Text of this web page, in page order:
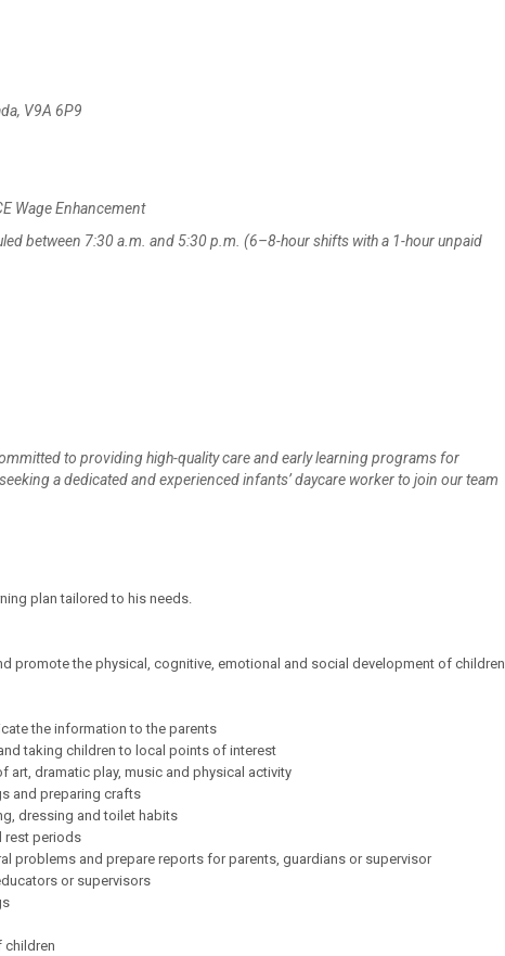
V9A 6P9
Wage Enhancement
between 7:30 a.m. and 5:30 p.m. (6–8-hour shifts with a 1-hour unpaid
to providing high-quality care and early learning programs for
a dedicated and experienced infants’ daycare worker to join our team
plan tailored to his needs.
promote the physical, cognitive, emotional and social development of children
the information to the parents
taking children to local points of interest
art, dramatic play, music and physical activity
and preparing crafts
dressing and toilet habits
rest periods
problems and prepare reports for parents, guardians or supervisor
or supervisors